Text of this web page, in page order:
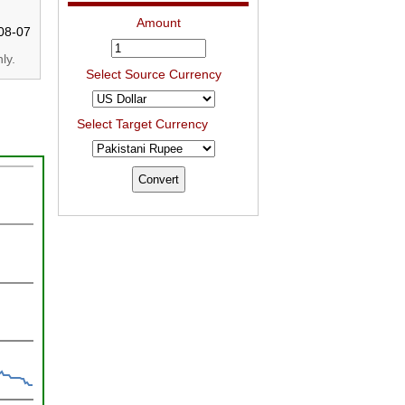
07
Amount
Select Source Currency
Select Target Currency